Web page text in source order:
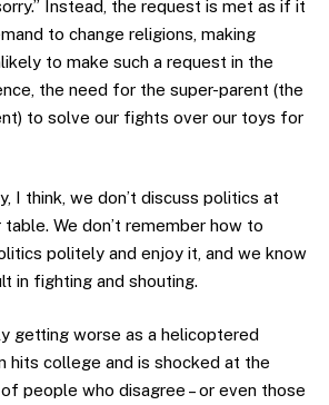
Instead, the request is met as if it
to change religions, making
to make such a request in the
the need for the super-parent (the
to solve our fights over our toys for
I think, we don’t discuss politics at
table. We don’t remember how to
politely and enjoy it, and we know
in fighting and shouting.
getting worse as a helicoptered
hits college and is shocked at the
people who disagree – or even those